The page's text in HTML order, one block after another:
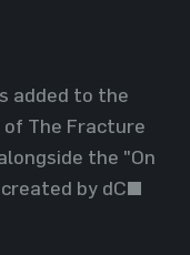
added to the
of The Fracture
the "On
by dC^